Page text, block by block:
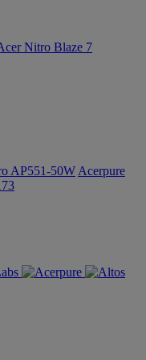
Nitro Blaze 7
AP551-50W Acerpure